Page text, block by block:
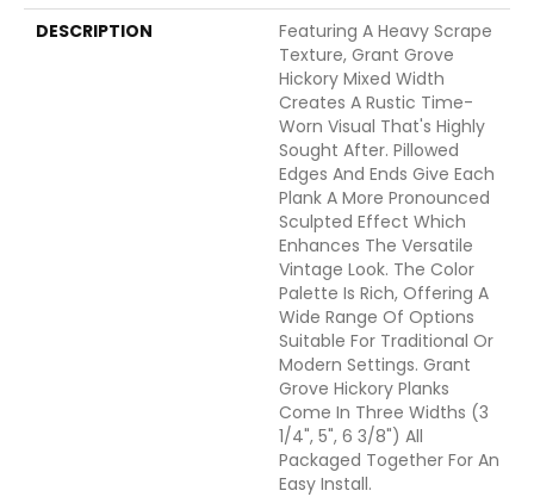
DESCRIPTION
Featuring A Heavy Scrape
Texture, Grant Grove
Hickory Mixed Width
Creates A Rustic Time-
Worn Visual That's Highly
Sought After. Pillowed
Edges And Ends Give Each
Plank A More Pronounced
Sculpted Effect Which
Enhances The Versatile
Vintage Look. The Color
Palette Is Rich, Offering A
Wide Range Of Options
Suitable For Traditional Or
Modern Settings. Grant
Grove Hickory Planks
Come In Three Widths (3
1/4", 5", 6 3/8") All
Packaged Together For An
Easy Install.